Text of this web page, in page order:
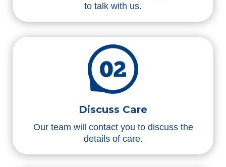
to talk with us.
Discuss Care
Our team will contact you to discuss the
details of care.